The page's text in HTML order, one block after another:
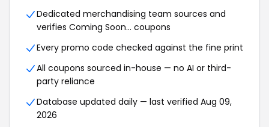
Dedicated merchandising team sources and
verifies Coming Soon... coupons
Every promo code checked against the fine print
All coupons sourced in-house — no AI or third-
party reliance
Database updated daily — last verified Aug 09,
2026